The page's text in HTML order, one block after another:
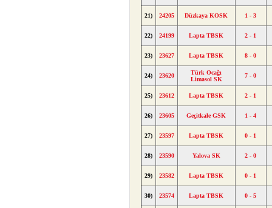
21) 24205 Düzkaya KOSK 1 - 3
22) 24199 Lapta TBSK 2 - 1
23) 23627 Lapta TBSK 8 - 0
24) 23620
Türk Ocağı
Limasol SK
7 - 0
25) 23612 Lapta TBSK 2 - 1
26) 23605 Geçitkale GSK 1 - 4
27) 23597 Lapta TBSK 0 - 1
28) 23590 Yalova SK 2 - 0
29) 23582 Lapta TBSK 0 - 1
30) 23574 Lapta TBSK 0 - 5